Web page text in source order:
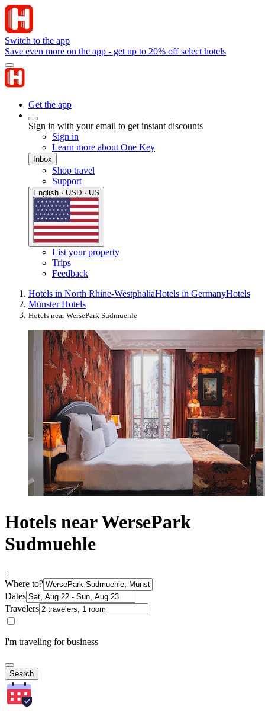
Switch to the app
Save even more on the app - get up to 20% off select hotels
Get the app
Sign in with your email to get instant discounts
Sign in
Learn more about One Key
Inbox
Shop travel
Support
English · USD · US
List your property
Trips
Feedback
Hotels in North Rhine-WestphaliaHotels in GermanyHotels
Münster Hotels
Hotels near WersePark Sudmuehle
Hotels near WersePark
Sudmuehle
Where to?
Dates
Travelers
I'm traveling for business
Search